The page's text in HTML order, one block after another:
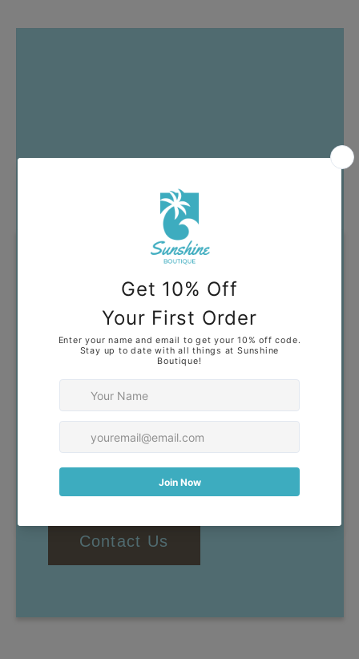
Got Questions?
clothing that you feel confident
and comfortable wearing. If you
have any questions, don't
hesitate to reach out!
Contact Us